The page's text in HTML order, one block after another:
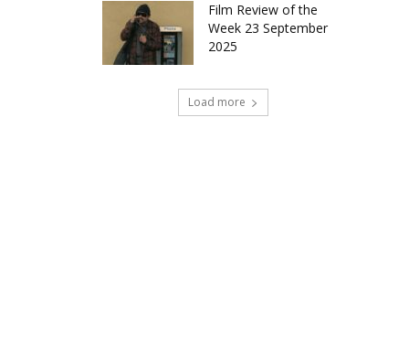
Film Review of the
Week 23 September
2025
Load more